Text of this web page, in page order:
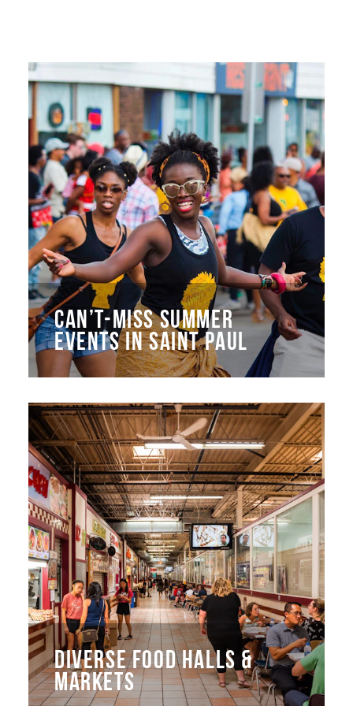
CAN’T-MISS SUMMER
EVENTS IN SAINT PAUL
DIVERSE FOOD HALLS &
MARKETS